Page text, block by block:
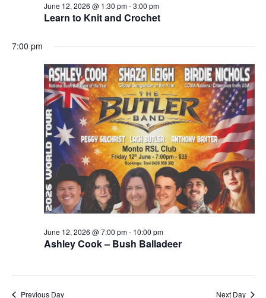
Learn to Knit and Crochet
June 12, 2026 @ 1:30 pm-3:00 pm
7:00 pm
Ashley Cook – Bush Balladeer
June 12, 2026 @ 7:00 pm- 10:00 pm
Previous Day Next Day